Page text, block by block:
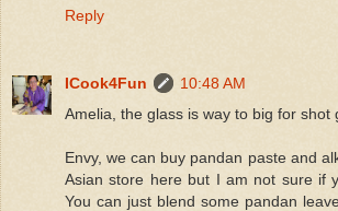
Reply
ICook4Fun
10:48 AM
Amelia, the glass is way to big for shot
Envy, we can buy pandan paste and
Asian store here but I am not sure if
You can just blend some pandan